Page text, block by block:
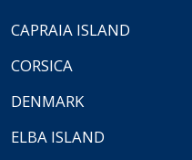
CAPRAIA ISLAND
CORSICA
DENMARK
ELBA ISLAND